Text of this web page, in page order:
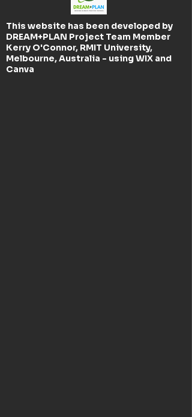
This website has been developed by
DREAM+PLAN Project Team Member
Kerry O'Connor, RMIT University,
Melbourne, Australia - using WIX and
Canva